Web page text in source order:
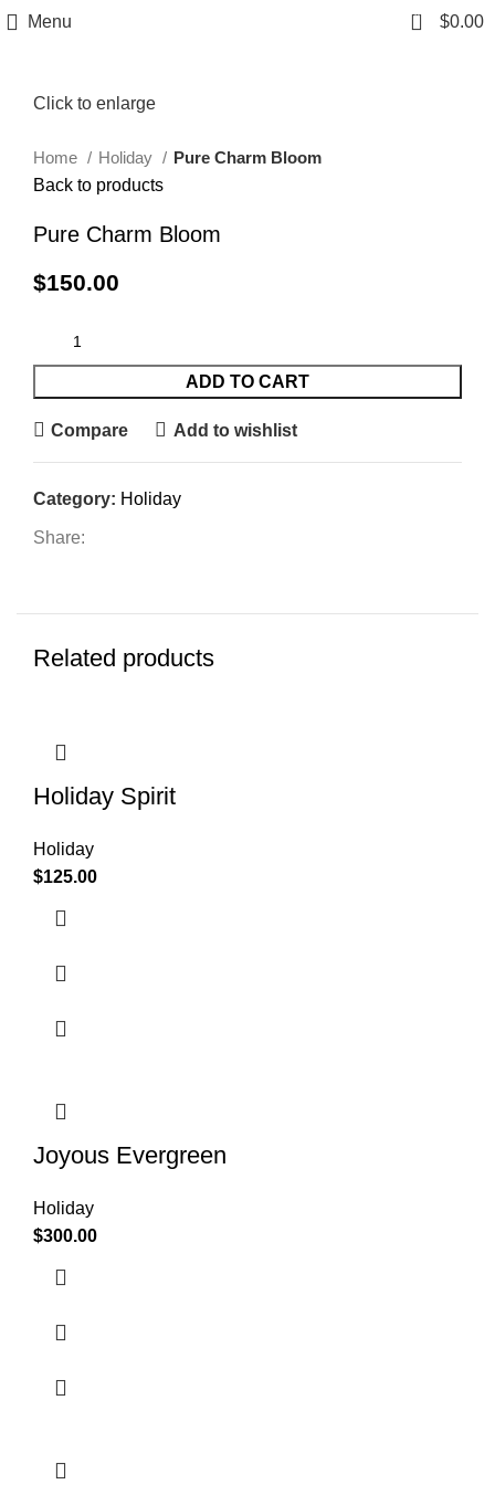
Menu 0 $0.00
Click to enlarge
Home Holiday
Pure Charm Bloom
Back to products
Pure Charm Bloom
$150.00
ADD TO CART
Compare Add to wishlist
Category: Holiday
Share:
Related products
Holiday Spirit
Holiday
$125.00
Joyous Evergreen
Holiday
$300.00